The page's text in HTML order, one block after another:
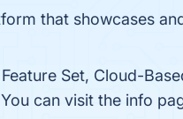
that showcases
Set, Cloud-
can visit the info